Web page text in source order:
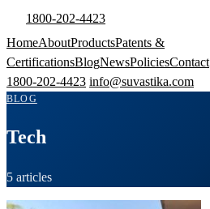
1800-202-4423
HomeAboutProductsPatents &
CertificationsBlogNewsPoliciesContact
1800-202-4423 info@suvastika.com
BLOG
Tech
5 articles